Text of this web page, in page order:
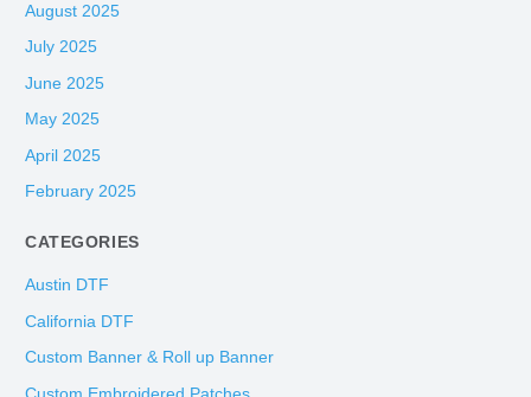
August 2025
July 2025
June 2025
May 2025
April 2025
February 2025
CATEGORIES
Austin DTF
California DTF
Custom Banner & Roll up Banner